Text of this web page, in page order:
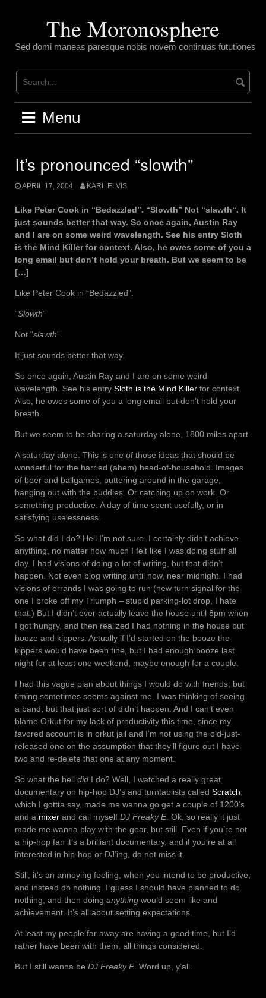
The Moronosphere
Sed domi maneas paresque nobis novem continuas fututiones
Menu
It’s pronounced “slowth”
APRIL 17, 2004 KARL ELVIS
Like Peter Cook in “Bedazzled”. “Slowth” Not “slawth“. It
just sounds better that way. So once again, Austin Ray
and I are on some weird wavelength. See his entry Sloth
is the Mind Killer for context. Also, he owes some of you a
long email but don’t hold your breath. But we seem to be
[…]
Like Peter Cook in “Bedazzled”.
“Slowth”
Not “slawth“.
It just sounds better that way.
So once again, Austin Ray and I are on some weird
wavelength. See his entry Sloth is the Mind Killer for context.
Also, he owes some of you a long email but don’t hold your
breath.
But we seem to be sharing a saturday alone, 1800 miles apart.
A saturday alone. This is one of those ideas that should be
wonderful for the harried (ahem) head-of-household. Images
of beer and ballgames, puttering around in the garage,
hanging out with the buddies. Or catching up on work. Or
something productive. A day of time spent usefully, or in
satisfying uselessness.
So what did I do? Hell I’m not sure. I certainly didn’t achieve
anything, no matter how much I felt like I was doing stuff all
day. I had visions of doing a lot of writing, but that didn’t
happen. Not even blog writing until now, near midnight. I had
visions of errands I was going to run (new turn signal for the
one I broke off my Triumph – stupid parking-lot drop, I hate
that.) But I didn’t ever actually leave the house until 8pm when
I got hungry, and then realized I had nothing in the house but
booze and kippers. Actually if I’d started on the booze the
kippers would have been fine, but I had enough booze last
night for at least one weekend, maybe enough for a couple.
I had this vague plan about things I would do with friends; but
timing sometimes seems against me. I was thinking of seeing
a band, but that just sort of didn’t happen. And I can’t even
blame Orkut for my lack of productivity this time, since my
favored account is in orkut jail and I’m not using the old-just-
released one on the assumption that they’ll figure out I have
two and re-delete that one at any moment.
So what the hell did I do? Well, I watched a really great
documentary on hip-hop DJ’s and turntablists called Scratch,
which I gottta say, made me wanna go get a couple of 1200’s
and a mixer and call myself DJ Freaky E. Ok, so really it just
made me wanna play with the gear, but still. Even if you’re not
a hip-hop fan it’s a brilliant documentary, and if you’re at all
interested in hip-hop or DJ’ing, do not miss it.
Still, it’s an annoying feeling, when you intend to be productive,
and instead do nothing. I guess I should have planned to do
nothing, and then doing anything would seem like and
achievement. It’s all about setting expectations.
At least my people far away are having a good time, but I’d
rather have been with them, all things considered.
But I still wanna be DJ Freaky E. Word up, y’all.